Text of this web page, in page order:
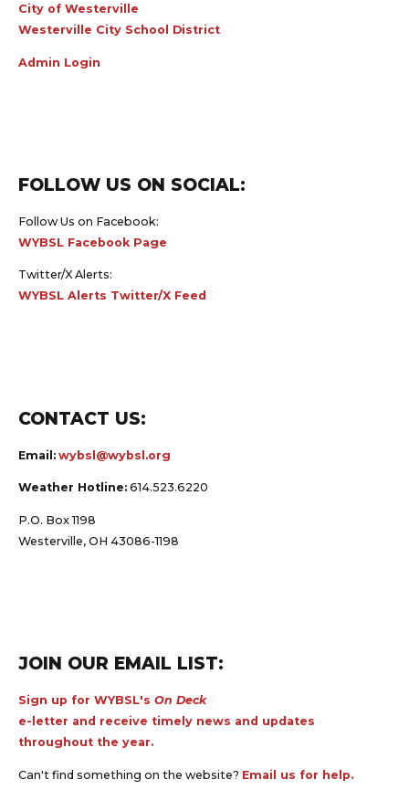
City of Westerville
Westerville City School District
Admin Login
FOLLOW US ON SOCIAL:
Follow Us on Facebook:
WYBSL Facebook Page
Twitter/X Alerts:
WYBSL Alerts Twitter/X Feed
CONTACT US:
Email: wybsl@wybsl.org
Weather Hotline: 614.523.6220
P.O. Box 1198
Westerville, OH 43086-1198
JOIN OUR EMAIL LIST:
Sign up for WYBSL's On Deck
e-letter and receive timely news and updates
throughout the year.
Can't find something on the website? Email us for help.